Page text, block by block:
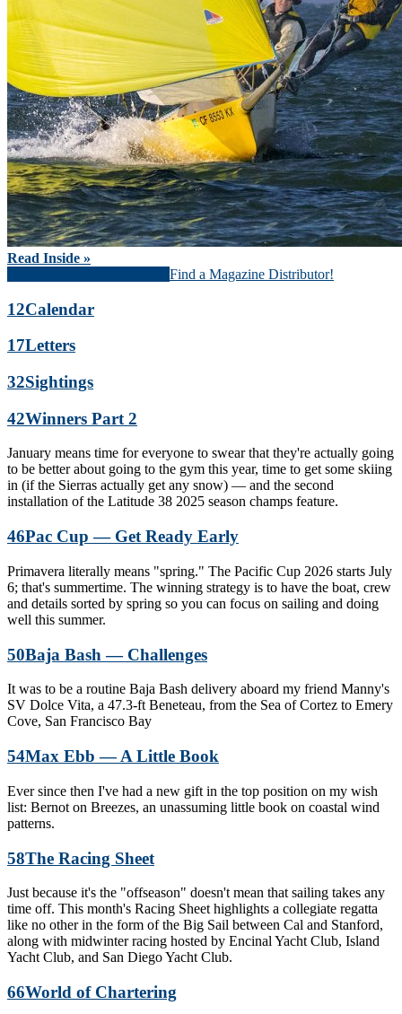
Read Inside »
Find a Magazine Distributor!
12Calendar
17Letters
32Sightings
42Winners Part 2
January means time for everyone to swear that they're actually going
to be better about going to the gym this year, time to get some skiing
in (if the Sierras actually get any snow) — and the second
installation of the Latitude 38 2025 season champs feature.
46Pac Cup — Get Ready Early
Primavera literally means "spring." The Pacific Cup 2026 starts July
6; that's summertime. The winning strategy is to have the boat, crew
and details sorted by spring so you can focus on sailing and doing
well this summer.
50Baja Bash — Challenges
It was to be a routine Baja Bash delivery aboard my friend Manny's
SV Dolce Vita, a 47.3-ft Beneteau, from the Sea of Cortez to Emery
Cove, San Francisco Bay
54Max Ebb — A Little Book
Ever since then I've had a new gift in the top position on my wish
list: Bernot on Breezes, an unassuming little book on coastal wind
patterns.
58The Racing Sheet
Just because it's the "offseason" doesn't mean that sailing takes any
time off. This month's Racing Sheet highlights a collegiate regatta
like no other in the form of the Big Sail between Cal and Stanford,
along with midwinter racing hosted by Encinal Yacht Club, Island
Yacht Club, and San Diego Yacht Club.
66World of Chartering